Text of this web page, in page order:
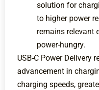
solution for
to higher power
remains relevant
power-hungry.
USB-C Power Delivery
advancement in
charging speeds,